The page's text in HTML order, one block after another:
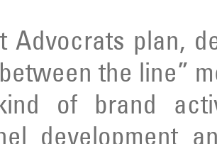
Advocrats plan,
the line”
of brand
development